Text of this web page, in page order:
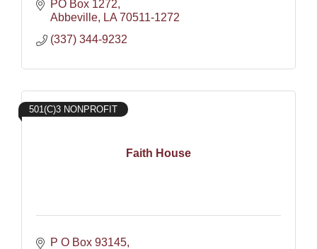
PO Box 1272
Abbeville
LA 70511-1272
(337) 344-9232
Faith House
501(C)3 NONPROFIT
P O Box 93145